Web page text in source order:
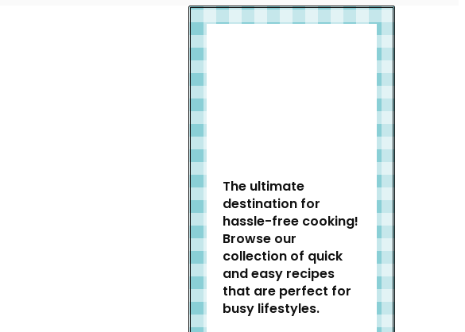
The ultimate
destination for
hassle-free cooking!
Browse our
collection of quick
and easy recipes
that are perfect for
busy lifestyles.